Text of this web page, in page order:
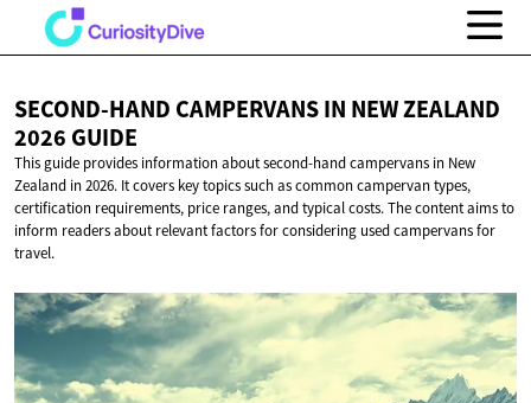
SECOND-HAND CAMPERVANS IN NEW ZEALAND
2026 GUIDE
This guide provides information about second-hand campervans in New
Zealand in 2026. It covers key topics such as common campervan types,
certification requirements, price ranges, and typical costs. The content aims to
inform readers about relevant factors for considering used campervans for
travel.